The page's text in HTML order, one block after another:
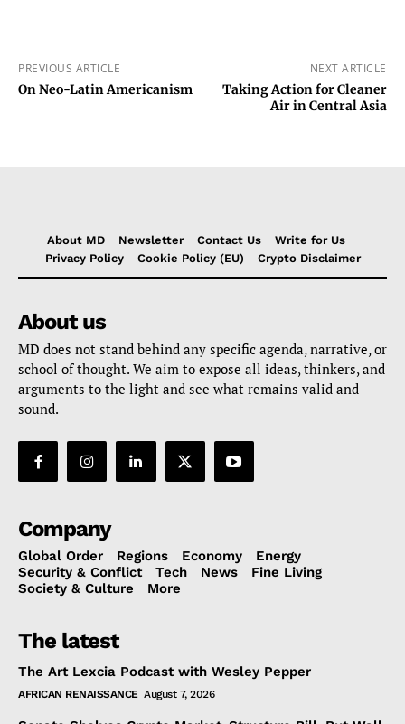
PREVIOUS ARTICLE
On Neo-Latin Americanism
NEXT ARTICLE
Taking Action for Cleaner
Air in Central Asia
About MD Newsletter Contact Us
Write for Us
Privacy Policy
Cookie Policy (EU) Crypto Disclaimer
About us
MD does not stand behind any specific agenda, narrative, or
school of thought. We aim to expose all ideas, thinkers, and
arguments to the light and see what remains valid and
sound.
Company
Global Order Regions Economy
Energy
Security & Conflict
Tech News
Fine Living
Society & Culture
More
The latest
The Art Lexcia Podcast with Wesley Pepper
AFRICAN RENAISSANCE August 7, 2026